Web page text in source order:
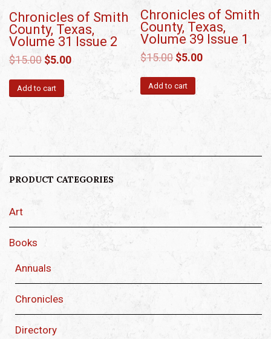
Chronicles of Smith
County, Texas,
Volume 31 Issue 2
$15.00 $5.00
Add to cart
Chronicles of Smith
County, Texas,
Volume 39 Issue 1
$15.00 $5.00
Add to cart
PRODUCT CATEGORIES
Art
Books
Annuals
Chronicles
Directory